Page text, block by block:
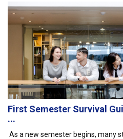
First Semester Survival
...
As a new semester begins, many